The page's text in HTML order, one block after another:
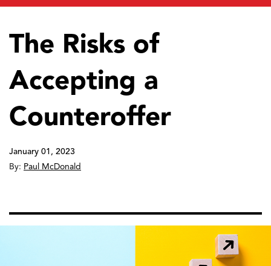
The Risks of
Accepting a
Counteroffer
January 01, 2023
By: Paul McDonald